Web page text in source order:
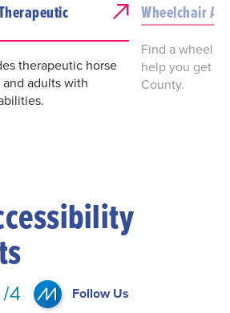
therapeutic horse
adults with
Wheelchair
Find a
help you get
County.
4 Follow Us
MIA Autonomous